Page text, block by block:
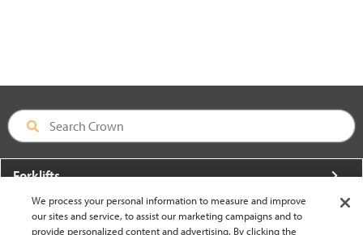
Forklifts
More From Crown
We process your personal information to measure and improve
our sites and service, to assist our marketing campaigns and to
provide personalized content and advertising. By clicking the